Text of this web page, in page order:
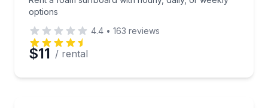
Phone
options
4.4 • 163 reviews
$11 / rental